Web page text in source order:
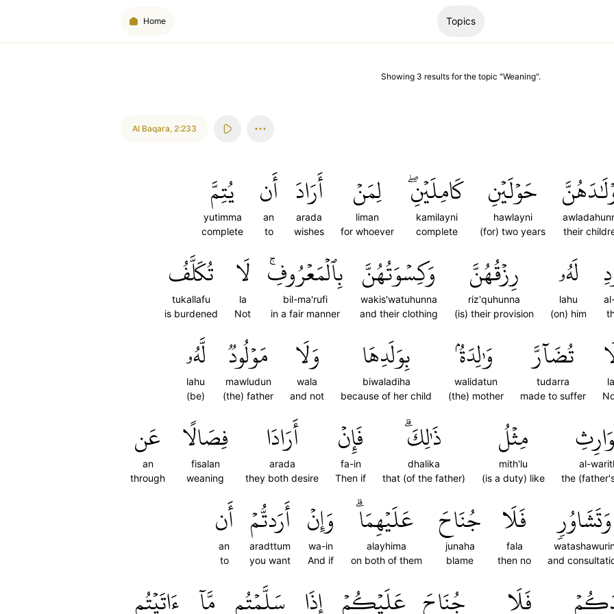
Home Topics
Showing 3 resultsfor the topic "Weaning".
Al Baqara, 2:233
their
حَوۡلَيۡنِ
hawlayni
(for) two years
كَامِلَيۡنِۖ
kamilayni
complete
لِمَنۡ
liman
for whoever
أَرَادَ
arada
wishes
أَن
an
to
يُتِمَّ
yutimma
complete
لَهُۥ
lahu
(on) him
رِزۡقُهُنَّ
riz'quhunna
(is) their provision
وَكِسۡوَتُهُنَّ
wakis'watuhunna
and their clothing
بِٱلۡمَعۡرُوفِۚ
bil-ma'rufi
in a fair manner
لَا
la
Not
تُكَلَّفُ
tukallafu
is burdened
la
تُضَآرَّ
tudarra
made to suffer
وَٰلِدَةُۢ
walidatun
(the) mother
بِوَلَدِهَا
biwaladiha
because of her child
وَلَا
wala
and not
مَوۡلُودٞ
mawludun
(the) father
لَّهُۥ
lahu
(be)
al-
the
مِثۡلُ
mith'lu
(is a duty) like
ذَٰلِكَۗ
dhalika
that (of the father)
فَإِنۡ
fa-in
Then if
أَرَادَا
arada
they both desire
فِصَالًا
fisalan
weaning
عَن
an
through
وَتَشَاوُرٖ
and
فَلَا
fala
then no
جُنَاحَ
junaha
blame
عَلَيۡهِمَاۗ
alayhima
on both of them
وَإِنۡ
wa-in
And if
أَرَدتُّمۡ
aradttum
you want
أَن
an
to
فَلَا جُنَاحَ عَلَيۡكُمۡ إِذَا سَلَّمۡتُم مَّآ ءَاتَيۡتُم